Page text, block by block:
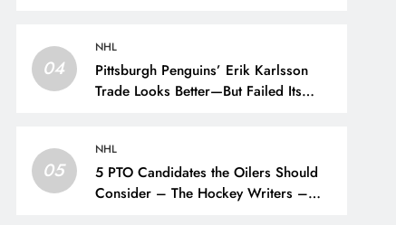
04
NHL
Pittsburgh Penguins’ Erik Karlsson
Trade Looks Better—But Failed Its
05
NHL
5 PTO Candidates the Oilers Should
Consider – The Hockey Writers –